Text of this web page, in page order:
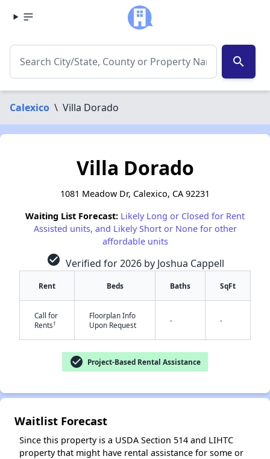
search
Calexico \ Villa Dorado
Villa Dorado
1081 Meadow Dr, Calexico, CA 92231
Waiting List Forecast: Likely Long or Closed for Rent
Assisted units, and Likely Short or None for other
affordable units
check_circle Verified for 2026 by Joshua Cappell
Rent Beds Baths SqFt
Call for
Rents†
Floorplan Info
Upon Request
- -
check_circle Project-Based Rental Assistance
Waitlist Forecast
Since this property is a USDA Section 514 and LIHTC
property that might have rental assistance for some or